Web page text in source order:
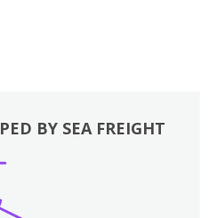
BY SEA FREIGHT